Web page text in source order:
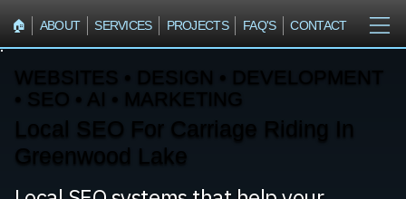
🏠︎ ABOUT SERVICES PROJECTS FAQ'S CONTACT
WEBSITES • DESIGN • DEVELOPMENT
• SEO • AI • MARKETING
Local SEO For Carriage Riding In
Greenwood Lake